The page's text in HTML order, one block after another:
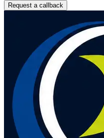
Request a callback